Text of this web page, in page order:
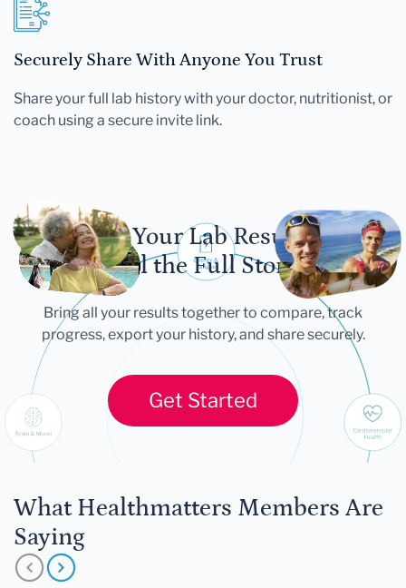
Securely Share With Anyone You Trust
Share your full lab history with your doctor, nutritionist, or
coach using a secure invite link.
Let Your Lab Results
Tell the Full Story
Bring all your results together to compare, track
progress, export your history, and share securely.
Get Started
What Healthmatters Members Are
Saying